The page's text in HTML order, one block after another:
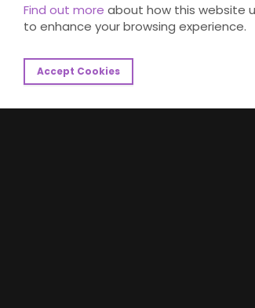
We aim to accelerate the
businesses, by providing a
connects these support
benefit for all.
Find out more about how this website
to enhance your browsing experience.
Accept Cookies